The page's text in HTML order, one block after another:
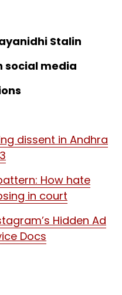
Stalin
social media
dissent in Andhra
How hate
in court
Hidden Ad
Docs